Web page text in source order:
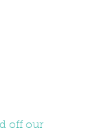
off our